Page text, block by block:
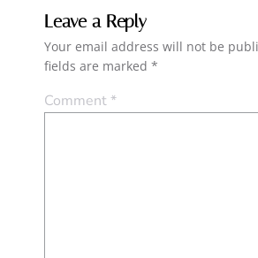
Leave a Reply
Your email address will not be
fields are marked *
Comment*